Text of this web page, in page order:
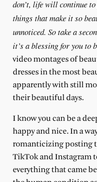
don’t, life will continue
things that make it so
unnoticed. So take a
it’s a blessing for you to
video montages of
dresses in the most
apparently with still
their beautiful days.
I know you can be a
happy and nice. In a
romanticizing posting
TikTok and Instagram
everything that came